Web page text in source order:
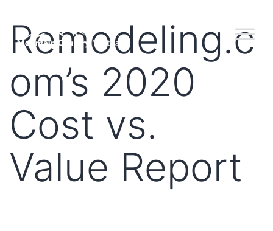
Remodeling.c
om’s 2020
Cost vs.
Value Report